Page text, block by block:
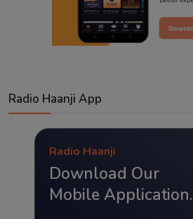
Radio Haanji App
Radio Haanji
Download Our
Mobile Application.